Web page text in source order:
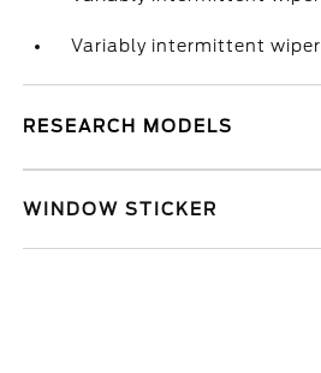
Variably intermittent wiper
RESEARCH MODELS
WINDOW STICKER